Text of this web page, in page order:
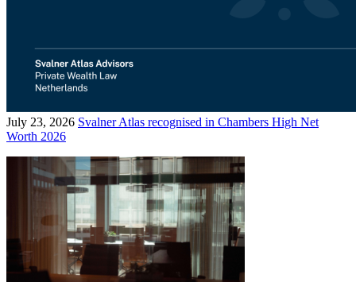
July 23, 2026 Svalner Atlas recognised in Chambers High Net
Worth 2026